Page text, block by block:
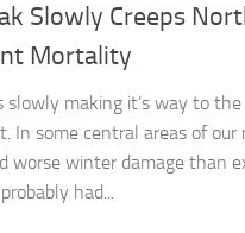
Slowly Creeps
Mortality
slowly making it’s way to
In some central areas of our
worse winter damage than
had...